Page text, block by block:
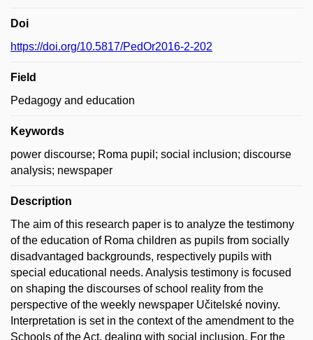
Doi
https://doi.org/10.5817/PedOr2016-2-202
Field
Pedagogy and education
Keywords
power discourse; Roma pupil; social inclusion; discourse
analysis; newspaper
Description
The aim of this research paper is to analyze the testimony
of the education of Roma children as pupils from socially
disadvantaged backgrounds, respectively pupils with
special educational needs. Analysis testimony is focused
on shaping the discourses of school reality from the
perspective of the weekly newspaper Učitelské noviny.
Interpretation is set in the context of the amendment to the
Schools of the Act, dealing with social inclusion. For the